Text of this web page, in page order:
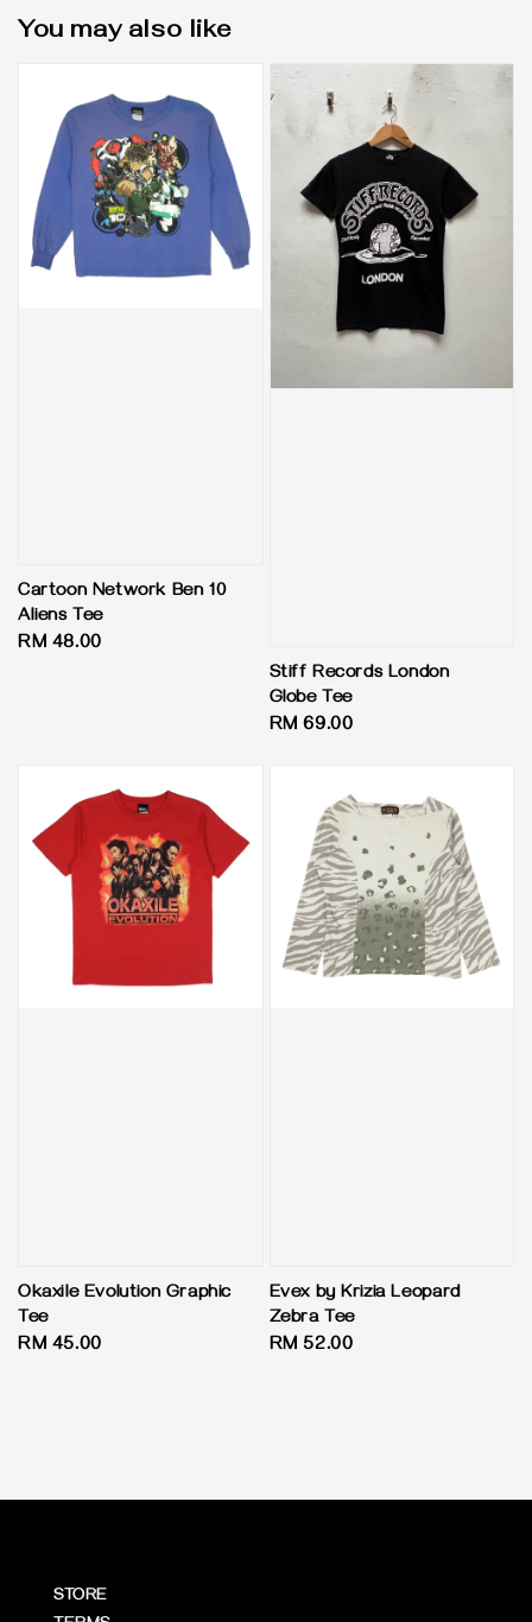
You may also like
Cartoon Network Ben 10
Aliens Tee
Regular
RM 48.00
Stiff Records London
Globe Tee
Regular
RM 69.00
Okaxile Evolution Graphic
Tee
Regular
RM 45.00
Evex by Krizia Leopard
Zebra Tee
Regular
RM 52.00
STORE